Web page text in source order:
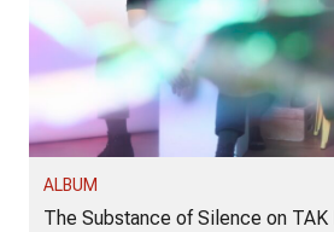
ALBUM
The Substance of Silence on TAK